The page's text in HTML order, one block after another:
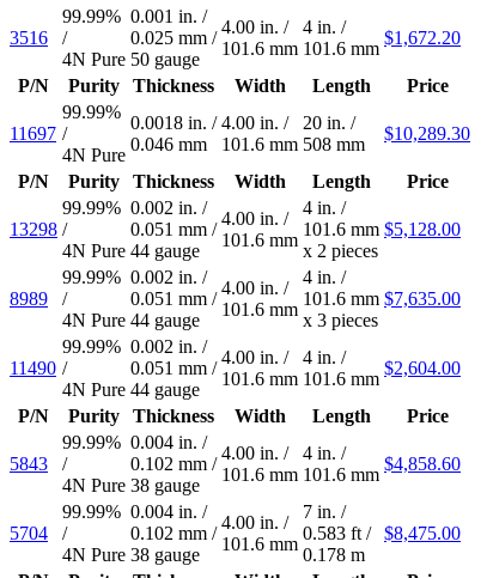
3516
99.99%
/
4N Pure
0.001 in. /
0.025 mm /
50 gauge
4.00 in. /
101.6 mm
4 in. /
101.6 mm
$1,672.20
P/N Purity Thickness Width Length Price
11697
99.99%
/
4N Pure
0.0018 in. /
0.046 mm
4.00 in. /
101.6 mm
20 in. /
508 mm
$10,289.30
P/N Purity Thickness Width Length Price
13298
99.99%
/
4N Pure
0.002 in. /
0.051 mm /
44 gauge
4.00 in. /
101.6 mm
4 in. /
101.6 mm
x 2 pieces
$5,128.00
8989
99.99%
/
4N Pure
0.002 in. /
0.051 mm /
44 gauge
4.00 in. /
101.6 mm
4 in. /
101.6 mm
x 3 pieces
$7,635.00
11490
99.99%
/
4N Pure
0.002 in. /
0.051 mm /
44 gauge
4.00 in. /
101.6 mm
4 in. /
101.6 mm
$2,604.00
P/N Purity Thickness Width Length Price
5843
99.99%
/
4N Pure
0.004 in. /
0.102 mm /
38 gauge
4.00 in. /
101.6 mm
4 in. /
101.6 mm
$4,858.60
5704
99.99%
/
4N Pure
0.004 in. /
0.102 mm /
38 gauge
4.00 in. /
101.6 mm
7 in. /
0.583 ft /
0.178 m
$8,475.00